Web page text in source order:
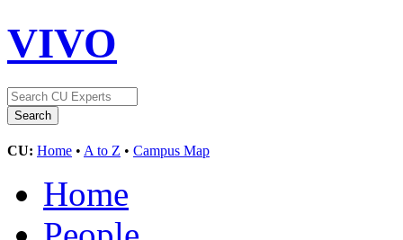
VIVO
CU: Home • A to Z • Campus Map
Home